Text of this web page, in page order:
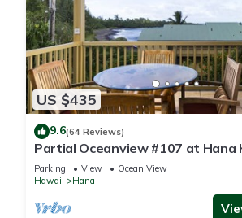
US $435
9.6(64 Reviews)
Partial Oceanview #107 at Hana
Bedroom, corner unit
Parking View
Ocean View
Hawaii
Hana